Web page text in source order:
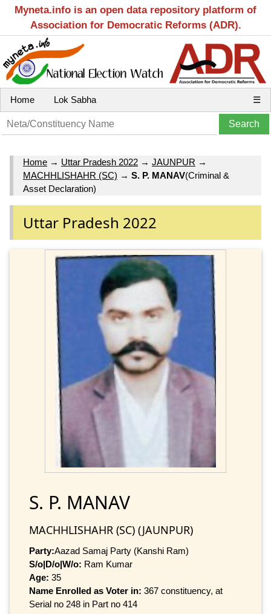
Myneta.info is an open data repository platform of
Association for Democratic Reforms (ADR).
Home Lok Sabha ☰
Home → Uttar Pradesh 2022 → JAUNPUR →
MACHHLISHAHR (SC) → S. P. MANAV(Criminal &
Asset Declaration)
Uttar Pradesh 2022
S. P. MANAV
MACHHLISHAHR (SC) (JAUNPUR)
Party:Aazad Samaj Party (Kanshi Ram)
S/o|D/o|W/o: Ram Kumar
Age: 35
Name Enrolled as Voter in: 367 constituency, at
Serial no 248 in Part no 414